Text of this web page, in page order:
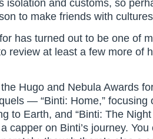
isolation and customs, so
to make friends with
has turned out to be one of
review at least a few more of
the Hugo and Nebula Awards
— “Binti: Home,” focusing
to Earth, and “Binti: The
capper on Binti’s journey.